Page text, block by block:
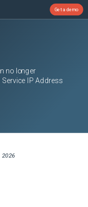
Get a demo
no longer
IP Address
2026